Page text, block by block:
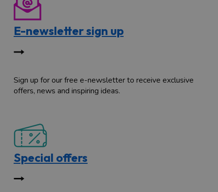
E-newsletter sign up
Sign up for our free e-newsletter to receive exclusive
offers, news and inspiring ideas.
Special offers